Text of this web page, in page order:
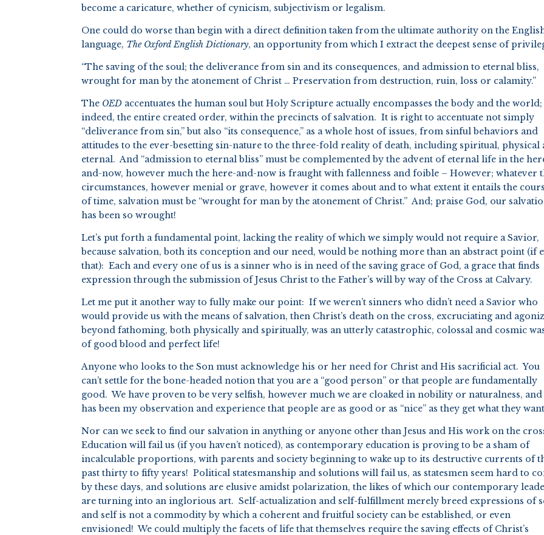
become a caricature, whether of cynicism, subjectivism or legalism.
One could do worse than begin with a direct definition taken from the ultimate authority on the
language, The Oxford English Dictionary, an opportunity from which I extract the deepest sense of
“The saving of the soul; the deliverance from sin and its consequences, and admission to eternal bliss,
wrought for man by the atonement of Christ … Preservation from destruction, ruin, loss or calamity.”
The OED accentuates the human soul but Holy Scripture actually encompasses the body and the world;
indeed, the entire created order, within the precincts of salvation. It is right to accentuate not simply
“deliverance from sin,” but also “its consequence,” as a whole host of issues, from sinful behaviors and
attitudes to the ever-besetting sin-nature to the three-fold reality of death, including spiritual, physical
eternal. And “admission to eternal bliss” must be complemented by the advent of eternal life in the
and-now, however much the here-and-now is fraught with fallenness and foible – However; whatever
circumstances, however menial or grave, however it comes about and to what extent it entails the
of time, salvation must be “wrought for man by the atonement of Christ.” And; praise God, our
has been so wrought!
Let’s put forth a fundamental point, lacking the reality of which we simply would not require a Savior,
because salvation, both its conception and our need, would be nothing more than an abstract point (if
that): Each and every one of us is a sinner who is in need of the saving grace of God, a grace that finds
expression through the submission of Jesus Christ to the Father’s will by way of the Cross at Calvary.
Let me put it another way to fully make our point: If we weren’t sinners who didn’t need a Savior who
would provide us with the means of salvation, then Christ’s death on the cross, excruciating and
beyond fathoming, both physically and spiritually, was an utterly catastrophic, colossal and cosmic
of good blood and perfect life!
Anyone who looks to the Son must acknowledge his or her need for Christ and His sacrificial act. You
can’t settle for the bone-headed notion that you are a “good person” or that people are fundamentally
good. We have proven to be very selfish, however much we are cloaked in nobility or naturalness,
has been my observation and experience that people are as good or as “nice” as they get what they
Nor can we seek to find our salvation in anything or anyone other than Jesus and His work on the
Education will fail us (if you haven’t noticed), as contemporary education is proving to be a sham of
incalculable proportions, with parents and society beginning to wake up to its destructive currents of
past thirty to fifty years! Political statesmanship and solutions will fail us, as statesmen seem hard to
by these days, and solutions are elusive amidst polarization, the likes of which our contemporary
are turning into an inglorious art. Self-actualization and self-fulfillment merely breed expressions of
and self is not a commodity by which a coherent and fruitful society can be established, or even
envisioned! We could multiply the facets of life that themselves require the saving effects of Christ’s